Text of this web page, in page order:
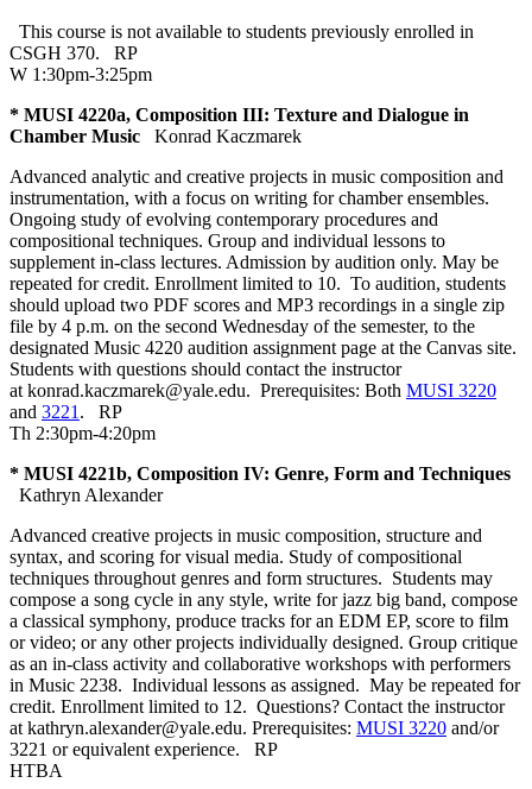
This course is not available to students previously enrolled in
CSGH 370. RP
W 1:30pm-3:25pm
* MUSI 4220a, Composition III: Texture and Dialogue in
Chamber Music
Konrad Kaczmarek
Advanced analytic and creative projects in music composition and
instrumentation, with a focus on writing for chamber ensembles.
Ongoing study of evolving contemporary procedures and
compositional techniques. Group and individual lessons to
supplement in-class lectures. Admission by audition only. May be
repeated for credit. Enrollment limited to 10. To audition, students
should upload two PDF scores and MP3 recordings in a single zip
file by 4 p.m. on the second Wednesday of the semester, to the
designated Music 4220 audition assignment page at the Canvas site.
Students with questions should contact the instructor
at konrad.kaczmarek@yale.edu. Prerequisites: Both MUSI 3220
and 3221 . RP
Th 2:30pm-4:20pm
* MUSI 4221b, Composition IV: Genre, Form and Techniques
Kathryn Alexander
Advanced creative projects in music composition, structure and
syntax, and scoring for visual media. Study of compositional
techniques throughout genres and form structures. Students may
compose a song cycle in any style, write for jazz big band, compose
a classical symphony, produce tracks for an EDM EP, score to film
or video; or any other projects individually designed. Group critique
as an in-class activity and collaborative workshops with performers
in Music 2238. Individual lessons as assigned. May be repeated for
credit. Enrollment limited to 12. Questions? Contact the instructor
at kathryn.alexander@yale.edu. Prerequisites: MUSI 3220 and/or
3221 or equivalent experience. RP
HTBA